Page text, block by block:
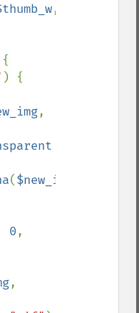
) {
($new_img
0